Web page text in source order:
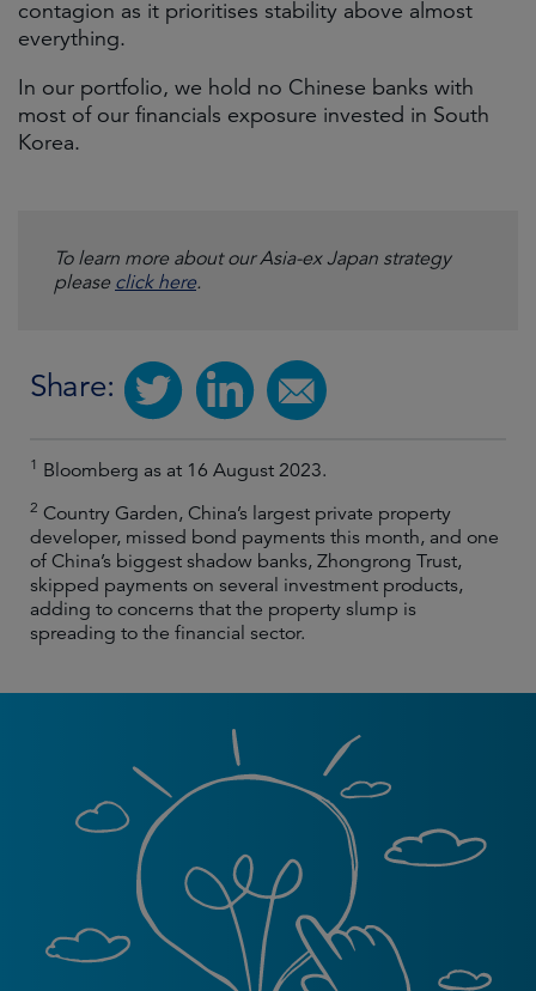
contagion as it prioritises stability above almost
everything.
In our portfolio, we hold no Chinese banks with
most of our financials exposure invested in South
Korea.
To learn more about our Asia-ex Japan strategy
please click here.
Share:
1 Bloomberg as at 16 August 2023.
2 Country Garden, China’s largest private property
developer, missed bond payments this month, and one
of China’s biggest shadow banks, Zhongrong Trust,
skipped payments on several investment products,
adding to concerns that the property slump is
spreading to the financial sector.